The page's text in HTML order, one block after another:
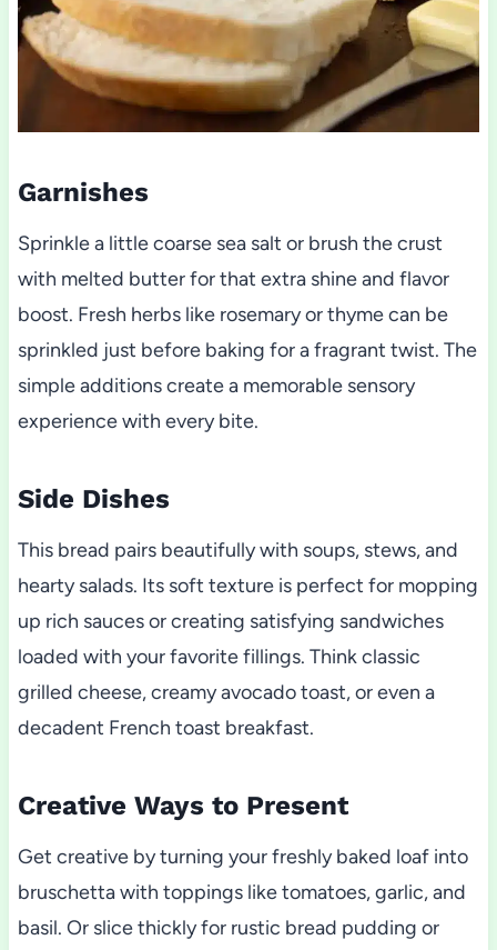
Garnishes
Sprinkle a little coarse sea salt or brush the crust
with melted butter for that extra shine and flavor
boost. Fresh herbs like rosemary or thyme can be
sprinkled just before baking for a fragrant twist. The
simple additions create a memorable sensory
experience with every bite.
Side Dishes
This bread pairs beautifully with soups, stews, and
hearty salads. Its soft texture is perfect for mopping
up rich sauces or creating satisfying sandwiches
loaded with your favorite fillings. Think classic
grilled cheese, creamy avocado toast, or even a
decadent French toast breakfast.
Creative Ways to Present
Get creative by turning your freshly baked loaf into
bruschetta with toppings like tomatoes, garlic, and
basil. Or slice thickly for rustic bread pudding or